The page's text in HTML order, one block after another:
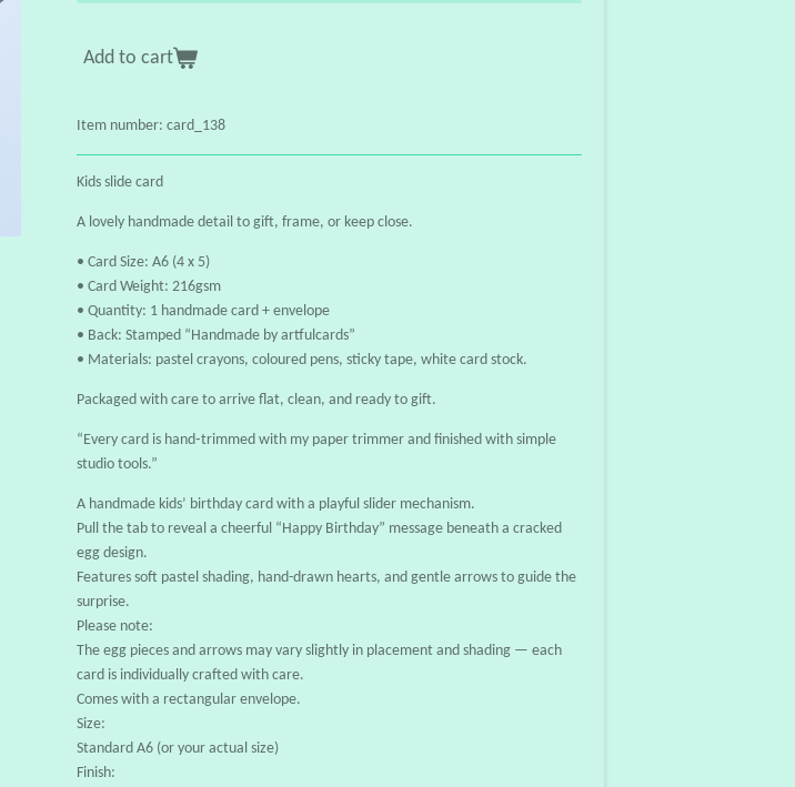
Add to cart
Item number: card_138
Kids slide card
A lovely handmade detail to gift, frame, or keep close.
• Card Size: A6 (4 x 5)
• Card Weight: 216gsm
• Quantity: 1 handmade card + envelope
• Back: Stamped “Handmade by artfulcards”
• Materials: pastel crayons, coloured pens, sticky tape, white card stock.
Packaged with care to arrive flat, clean, and ready to gift.
“Every card is hand‑trimmed with my paper trimmer and finished with simple
studio tools.”
A handmade kids’ birthday card with a playful slider mechanism.
Pull the tab to reveal a cheerful “Happy Birthday” message beneath a cracked
egg design.
Features soft pastel shading, hand-drawn hearts, and gentle arrows to guide the
surprise.
Please note:
The egg pieces and arrows may vary slightly in placement and shading — each
card is individually crafted with care.
Comes with a rectangular envelope.
Size:
Standard A6 (or your actual size)
Finish: